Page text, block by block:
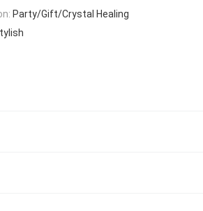
Party/Gift/Crystal Healing